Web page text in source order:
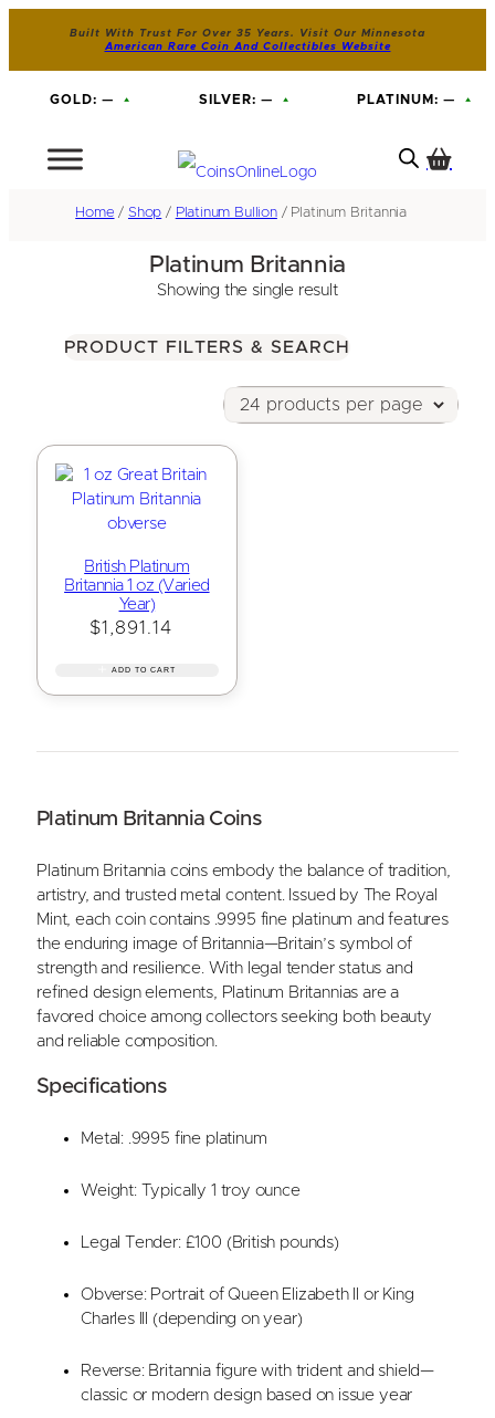
Built With Trust For Over 35 Years. Visit Our Minnesota
American Rare Coin And Collectibles Website
GOLD: — SILVER: — PLATINUM: —
Home / Shop / Platinum Bullion/ Platinum Britannia
Platinum Britannia
Showing the single result
British Platinum
Britannia 1 oz (Varied
Year)
$1,891.14
ADD TO CART
PRODUCT FILTERS & SEARCH
Platinum Britannia Coins
Platinum Britannia coins embody the balance of tradition,
artistry, and trusted metal content. Issued by The Royal
Mint, each coin contains .9995 fine platinum and features
the enduring image of Britannia—Britain’s symbol of
strength and resilience. With legal tender status and
refined design elements, Platinum Britannias are a
favored choice among collectors seeking both beauty
and reliable composition.
Specifications
Metal: .9995 fine platinum
Weight: Typically 1 troy ounce
Legal Tender: £100 (British pounds)
Obverse: Portrait of Queen Elizabeth II or King
Charles III (depending on year)
Reverse: Britannia figure with trident and shield—
classic or modern design based on issue year